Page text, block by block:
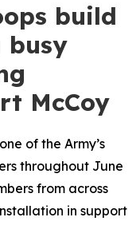
build
busy
McCoy
of the Army’s
throughout June
from across
in support